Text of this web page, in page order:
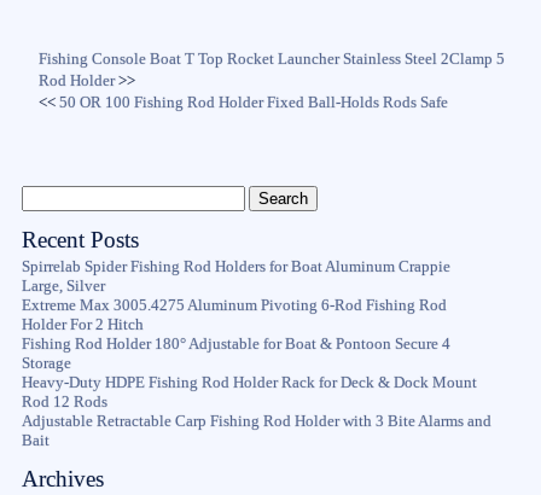
Fishing Console Boat T Top Rocket Launcher Stainless Steel 2Clamp 5
Rod Holder>>
<<50 OR 100 Fishing Rod Holder Fixed Ball-Holds Rods Safe
Recent Posts
Spirrelab Spider Fishing Rod Holders for Boat Aluminum Crappie
Large, Silver
Extreme Max 3005.4275 Aluminum Pivoting 6-Rod Fishing Rod
Holder For 2 Hitch
Fishing Rod Holder 180° Adjustable for Boat & Pontoon Secure 4
Storage
Heavy-Duty HDPE Fishing Rod Holder Rack for Deck & Dock Mount
Rod 12 Rods
Adjustable Retractable Carp Fishing Rod Holder with 3 Bite Alarms and
Bait
Archives